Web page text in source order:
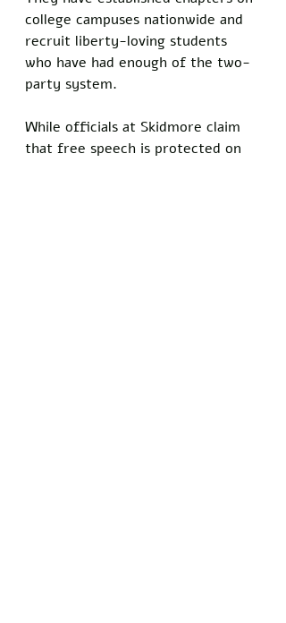
college campuses nationwide and
recruit liberty-loving students
who have had enough of the two-
party system.
While officials at Skidmore claim
that free speech is protected on